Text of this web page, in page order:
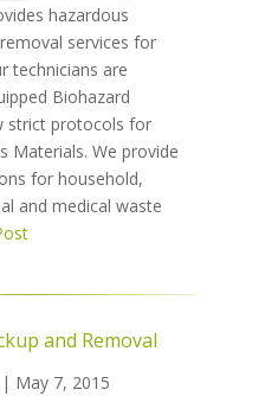
hazardous
services for
technicians are
Biohazard
strict protocols for
Materials. We provide
for household,
and medical waste
and Removal
| May 7, 2015